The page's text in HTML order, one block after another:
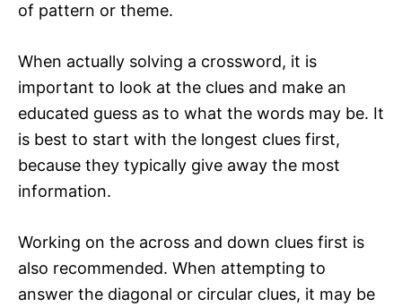
of pattern or theme.
When actually solving a crossword, it is
important to look at the clues and make an
educated guess as to what the words may be. It
is best to start with the longest clues first,
because they typically give away the most
information.
Working on the across and down clues first is
also recommended. When attempting to
answer the diagonal or circular clues, it may be